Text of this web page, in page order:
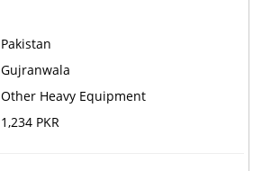
Pakistan
Gujranwala
Other Heavy Equipment
1,234 PKR